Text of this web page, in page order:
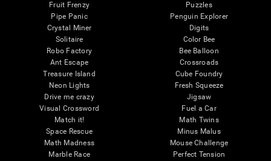
Fruit Frenzy
Pipe Panic
Crystal Miner
Solitaire
Robo Factory
Ant Escape
Treasure Island
Neon Lights
Drive me crazy
Visual Crossword
Match it!
Space Rescue
Math Madness
Marble Race
Puzzles
Penguin Explorer
Digits
Color Bee
Bee Balloon
Crossroads
Cube Foundry
Fresh Squeeze
Jigsaw
Fuel a Car
Math Twins
Minus Malus
Mouse Challenge
Perfect Tension